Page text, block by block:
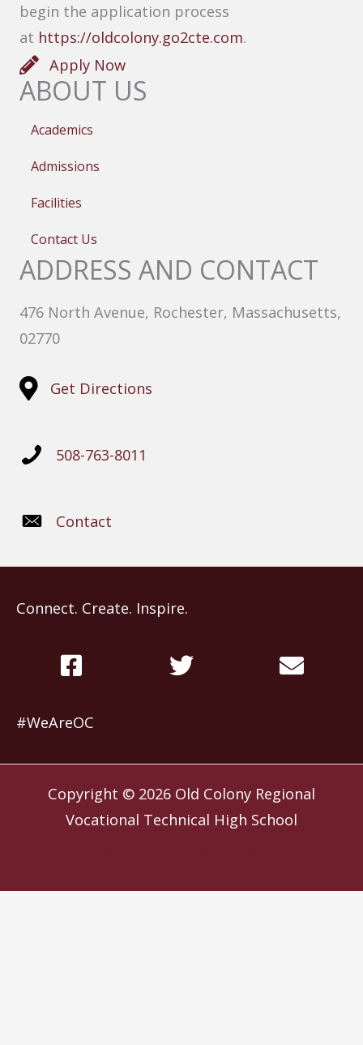
begin the application process
at https://oldcolony.go2cte.com.
Apply Now
ABOUT US
Academics
Admissions
Facilities
Contact Us
ADDRESS AND CONTACT
476 North Avenue, Rochester, Massachusetts,
02770
Get Directions
508-763-8011
Contact
Connect. Create. Inspire.
#WeAreOC
Copyright © 2026 Old Colony Regional
Vocational Technical High School